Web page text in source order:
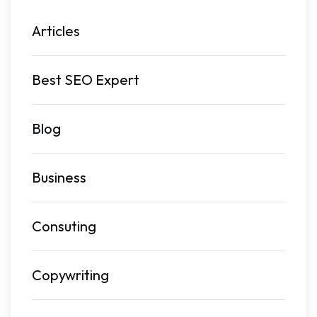
Articles
Best SEO Expert
Blog
Business
Consuting
Copywriting